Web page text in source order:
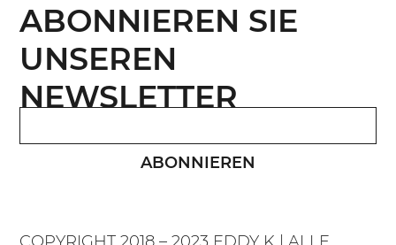
ABONNIEREN
ABONNIEREN SIE
UNSEREN
NEWSLETTER